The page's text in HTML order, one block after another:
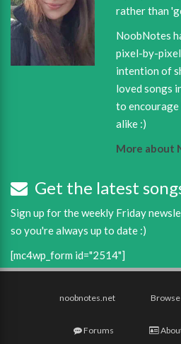
rather than
NoobNotes
pixel-by-
intention of
loved songs
to encourage
alike :)
More about
Get the latest
Sign up for the weekly Friday
so you're always up to date :)
[mc4wp_form id="2514"]
noobnotes.net Browse
Forums